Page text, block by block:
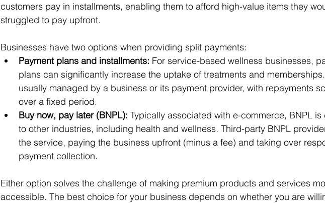
customers pay in installments, enabling them to afford high-value items they
struggled to pay upfront.
Businesses have two options when providing split payments:
Payment plans and installments: For service-based wellness businesses,
plans can significantly increase the uptake of treatments and
usually managed by a business or its payment provider, with repayments
over a fixed period.
Buy now, pay later (BNPL): Typically associated with e-commerce, BNPL
to other industries, including health and wellness. Third-party BNPL
the service, paying the business upfront (minus a fee) and taking over
payment collection.
Either option solves the challenge of making premium products and services
accessible. The best choice for your business depends on whether you are